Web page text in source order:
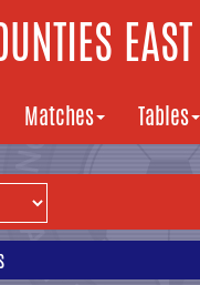
Matches Tables